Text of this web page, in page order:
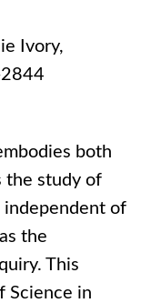
Ivory,
both
the study of
independent of
the
This
Science in